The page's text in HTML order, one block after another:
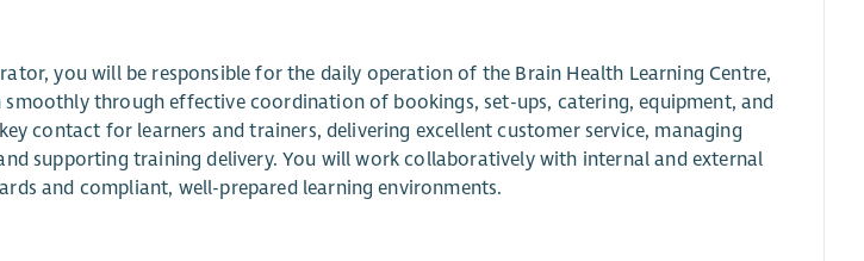
you will be responsible for the daily operation of the Brain Health Learning Centre,
smoothly through effective coordination of bookings, set-ups, catering, equipment, and
contact for learners and trainers, delivering excellent customer service, managing
supporting training delivery. You will work collaboratively with internal and external
and compliant, well-prepared learning environments.